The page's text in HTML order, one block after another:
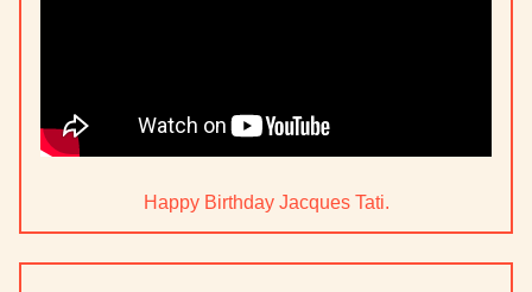
Happy Birthday Jacques Tati.